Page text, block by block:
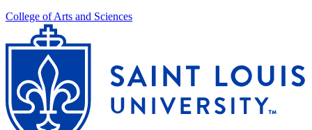
College of Arts and Sciences